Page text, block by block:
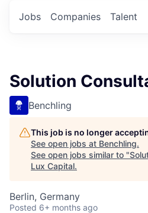
Jobs Companies Talent
Solution
Benchling
This job is no longer
See open jobs at Benchling.
See open jobs similar to "
Lux Capital.
Berlin, Germany
Posted 6+ months ago